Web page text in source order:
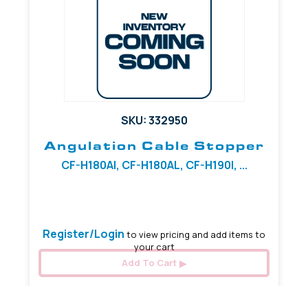
SKU: 332950
Angulation Cable Stopper
CF-H180AI, CF-H180AL, CF-H190I, ...
Register/Login to view pricing and add items to
your cart
Add To Cart